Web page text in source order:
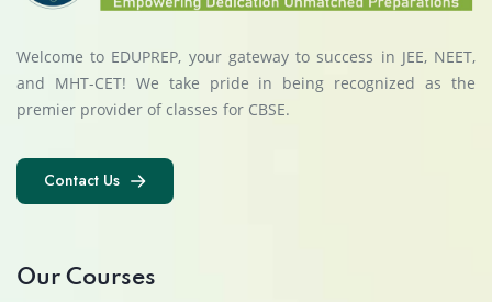
Welcome to EDUPREP, your gateway to success in JEE, NEET,
and MHT-CET! We take pride in being recognized as the
premier provider of classes for CBSE.
Contact Us
Our Courses